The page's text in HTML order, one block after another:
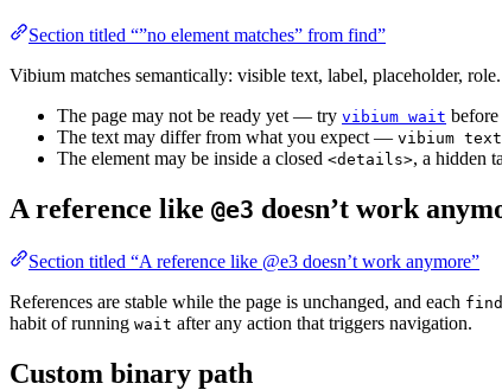
Section titled “”no element matches” from find”
Vibium matches semantically: visible text, label, placeholder,
The page may not be ready yet — try vibium wait
The text may differ from what you expect — vibium text
The element may be inside a closed <details>, a hidden
A reference like @e3 doesn’t work
Section titled “A reference like @e3 doesn’t work anymore”
References are stable while the page is unchanged, and each find
habit of running wait after any action that triggers navigation.
Custom binary path